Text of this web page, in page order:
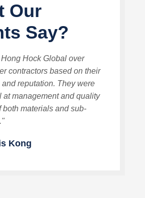
Our
Say?
Hock Global over
contractors based on their
reputation. They were
at management and quality
both materials and sub-
Kong